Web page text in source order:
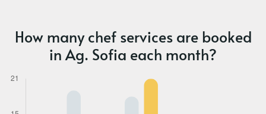
How many chef services are booked
in Ag. Sofia each month?